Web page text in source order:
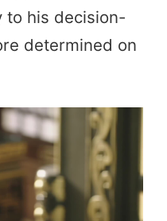
to his decision-
determined on